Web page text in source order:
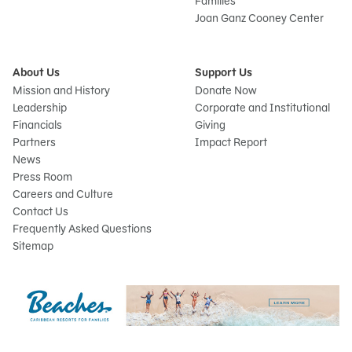
Joan Ganz Cooney Center
About Us
Mission and History
Leadership
Financials
Partners
News
Press Room
Careers and Culture
Contact Us
Frequently Asked Questions
Sitemap
Support Us
Donate Now
Corporate and Institutional
Giving
Impact Report